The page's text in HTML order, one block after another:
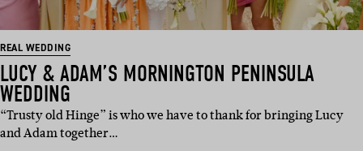
REAL WEDDING
LUCY & ADAM’S MORNINGTON PENINSULA
WEDDING
“Trusty old Hinge” is who we have to thank for bringing Lucy
and Adam together…